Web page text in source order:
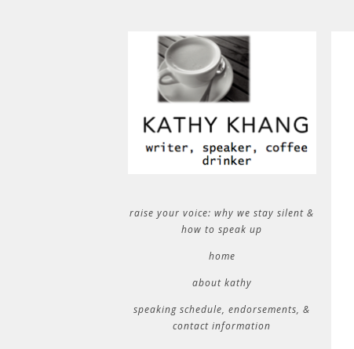
raise your voice: why we stay silent &
how to speak up
home
about kathy
speaking schedule, endorsements, &
contact information